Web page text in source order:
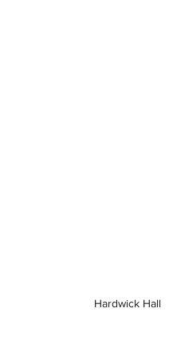
Hardwick Hall